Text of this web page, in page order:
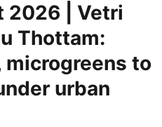
2026 | Vetri
Thottam:
microgreens to
urban